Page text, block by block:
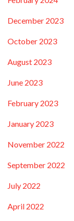
December 2023
October 2023
August 2023
June 2023
February 2023
January 2023
November 2022
September 2022
July 2022
April 2022